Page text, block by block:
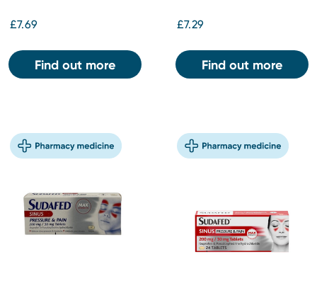
£7.69
Find out more
£7.29
Find out more